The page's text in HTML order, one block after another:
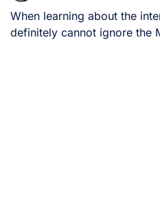
When learning about the
definitely cannot ignore the